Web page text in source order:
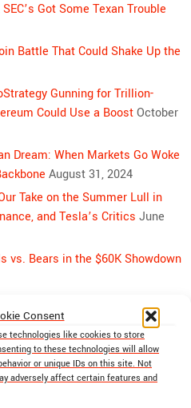
Consent
technologies like cookies to store
to these technologies will allow
or unique IDs on this site. Not
adversely affect certain features and
Got Some Texan Trouble
Battle That Could Shake Up the
Gunning for Trillion-
Could Use a Boost October
Dream: When Markets Go Woke
August 31, 2024
Take on the Summer Lull in
and Tesla’s Critics June
vs. Bears in the $60K Showdown
and Ethereum’s Path to Crypto
Ride, Gold’s Safe Haven